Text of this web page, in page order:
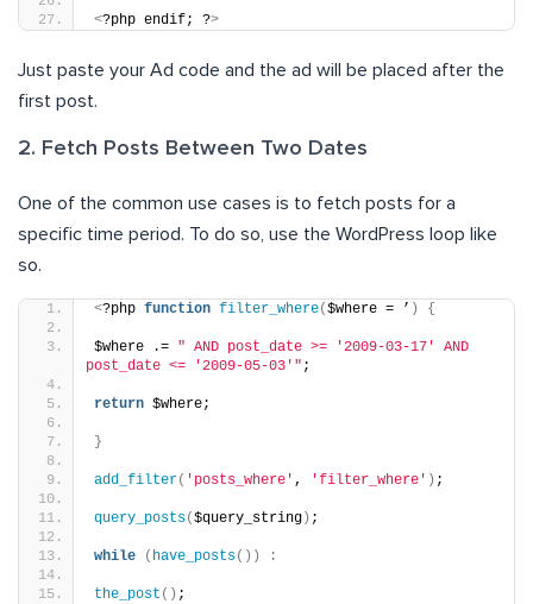
<?php endif; ?>
Just paste your Ad code and the ad will be placed after the
first post.
2. Fetch Posts Between Two Dates
One of the common use cases is to fetch posts for a
specific time period. To do so, use the WordPress loop like
so.
<?php function filter_where($where = ’ ) {
$where .= " AND post_date >= '2009-03-17' AND
post_date <= '2009-05-03'" ;
return $where;
}
add_filter( 'posts_where' , 'filter_where' ) ;
query_posts($query_string) ;
while ( have_posts()) :
the_post () ;